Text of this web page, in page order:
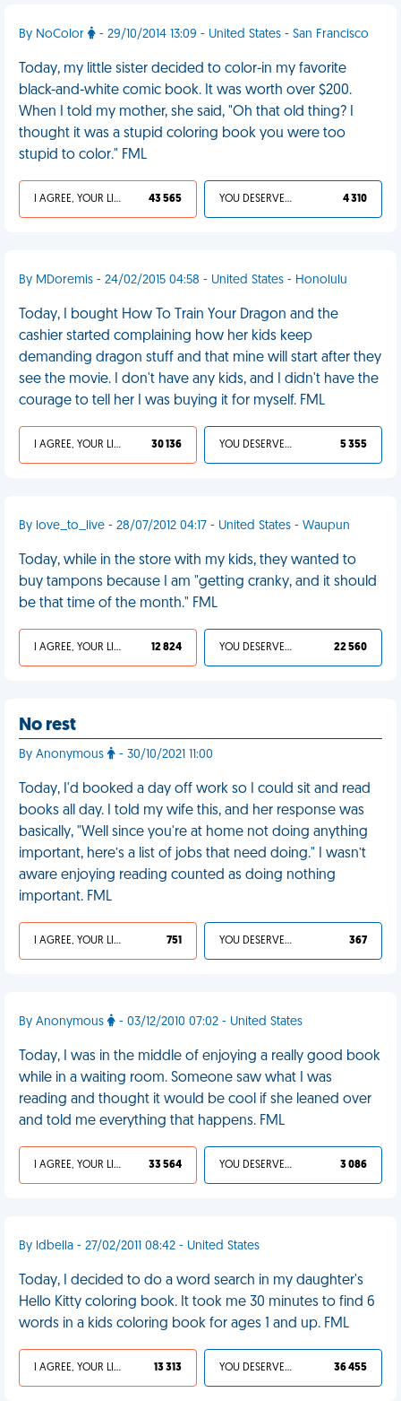
By NoColor - 29/10/2014 13:09 - United States - San Francisco
Today, my little sister decided to color-in my favorite
black-and-white comic book. It was worth over $200.
When I told my mother, she said, "Oh that old thing? I
thought it was a stupid coloring book you were too
stupid to color." FML
I AGREE, YOUR LIFE SUCKS 43 565 YOU DESERVED IT 4 310
By MDoremis - 24/02/2015 04:58 - United States - Honolulu
Today, I bought How To Train Your Dragon and the
cashier started complaining how her kids keep
demanding dragon stuff and that mine will start after they
see the movie. I don't have any kids, and I didn't have the
courage to tell her I was buying it for myself. FML
I AGREE, YOUR LIFE SUCKS 30 136 YOU DESERVED IT 5 355
By love_to_live - 28/07/2012 04:17 - United States - Waupun
Today, while in the store with my kids, they wanted to
buy tampons because I am "getting cranky, and it should
be that time of the month." FML
I AGREE, YOUR LIFE SUCKS 12 824 YOU DESERVED IT 22 560
No rest
By Anonymous - 30/10/2021 11:00
Today, I'd booked a day off work so I could sit and read
books all day. I told my wife this, and her response was
basically, "Well since you're at home not doing anything
important, here’s a list of jobs that need doing." I wasn’t
aware enjoying reading counted as doing nothing
important. FML
I AGREE, YOUR LIFE SUCKS 751 YOU DESERVED IT 367
By Anonymous - 03/12/2010 07:02 - United States
Today, I was in the middle of enjoying a really good book
while in a waiting room. Someone saw what I was
reading and thought it would be cool if she leaned over
and told me everything that happens. FML
I AGREE, YOUR LIFE SUCKS 33 564 YOU DESERVED IT 3 086
By ldbella - 27/02/2011 08:42 - United States
Today, I decided to do a word search in my daughter's
Hello Kitty coloring book. It took me 30 minutes to find 6
words in a kids coloring book for ages 1 and up. FML
I AGREE, YOUR LIFE SUCKS 13 313 YOU DESERVED IT 36 455